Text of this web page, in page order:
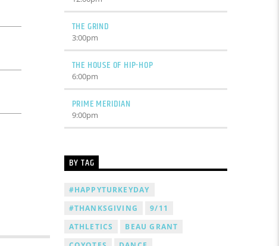
THE GRIND
3:00pm
THE HOUSE OF HIP-HOP
6:00pm
PRIME MERIDIAN
9:00pm
BY TAG
#HAPPYTURKEYDAY
#THANKSGIVING
9/11
ATHLETICS
BEAU GRANT